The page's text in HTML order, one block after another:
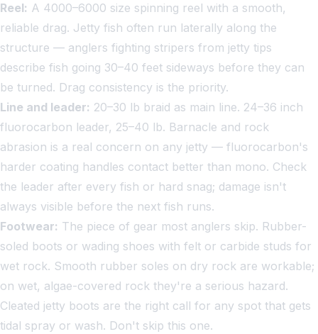
Reel: A 4000–6000 size spinning reel with a smooth,
reliable drag. Jetty fish often run laterally along the
structure — anglers fighting stripers from jetty tips
describe fish going 30–40 feet sideways before they can
be turned. Drag consistency is the priority.
Line and leader: 20–30 lb braid as main line. 24–36 inch
fluorocarbon leader, 25–40 lb. Barnacle and rock
abrasion is a real concern on any jetty — fluorocarbon's
harder coating handles contact better than mono. Check
the leader after every fish or hard snag; damage isn't
always visible before the next fish runs.
Footwear: The piece of gear most anglers skip. Rubber-
soled boots or wading shoes with felt or carbide studs for
wet rock. Smooth rubber soles on dry rock are workable;
on wet, algae-covered rock they're a serious hazard.
Cleated jetty boots are the right call for any spot that gets
tidal spray or wash. Don't skip this one.